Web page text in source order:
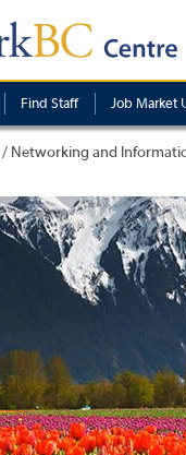
Find Staff Job Market
/ Networking and